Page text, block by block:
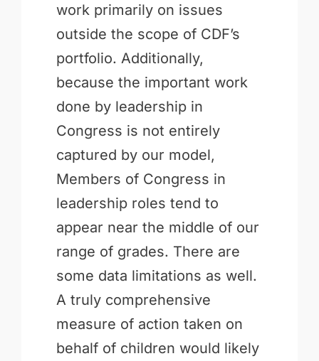
work primarily on issues
outside the scope of CDF’s
portfolio. Additionally,
because the important work
done by leadership in
Congress is not entirely
captured by our model,
Members of Congress in
leadership roles tend to
appear near the middle of our
range of grades. There are
some data limitations as well.
A truly comprehensive
measure of action taken on
behalf of children would likely